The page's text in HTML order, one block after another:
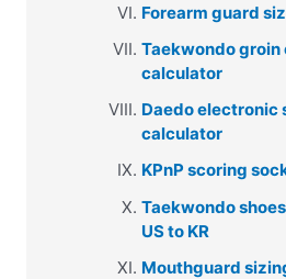
Forearm guard
Taekwondo groin
calculator
Daedo electronic
calculator
KPnP scoring
Taekwondo
US to KR
Mouthguard